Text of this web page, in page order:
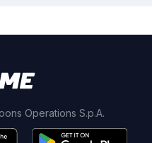
Operations S.p.A.